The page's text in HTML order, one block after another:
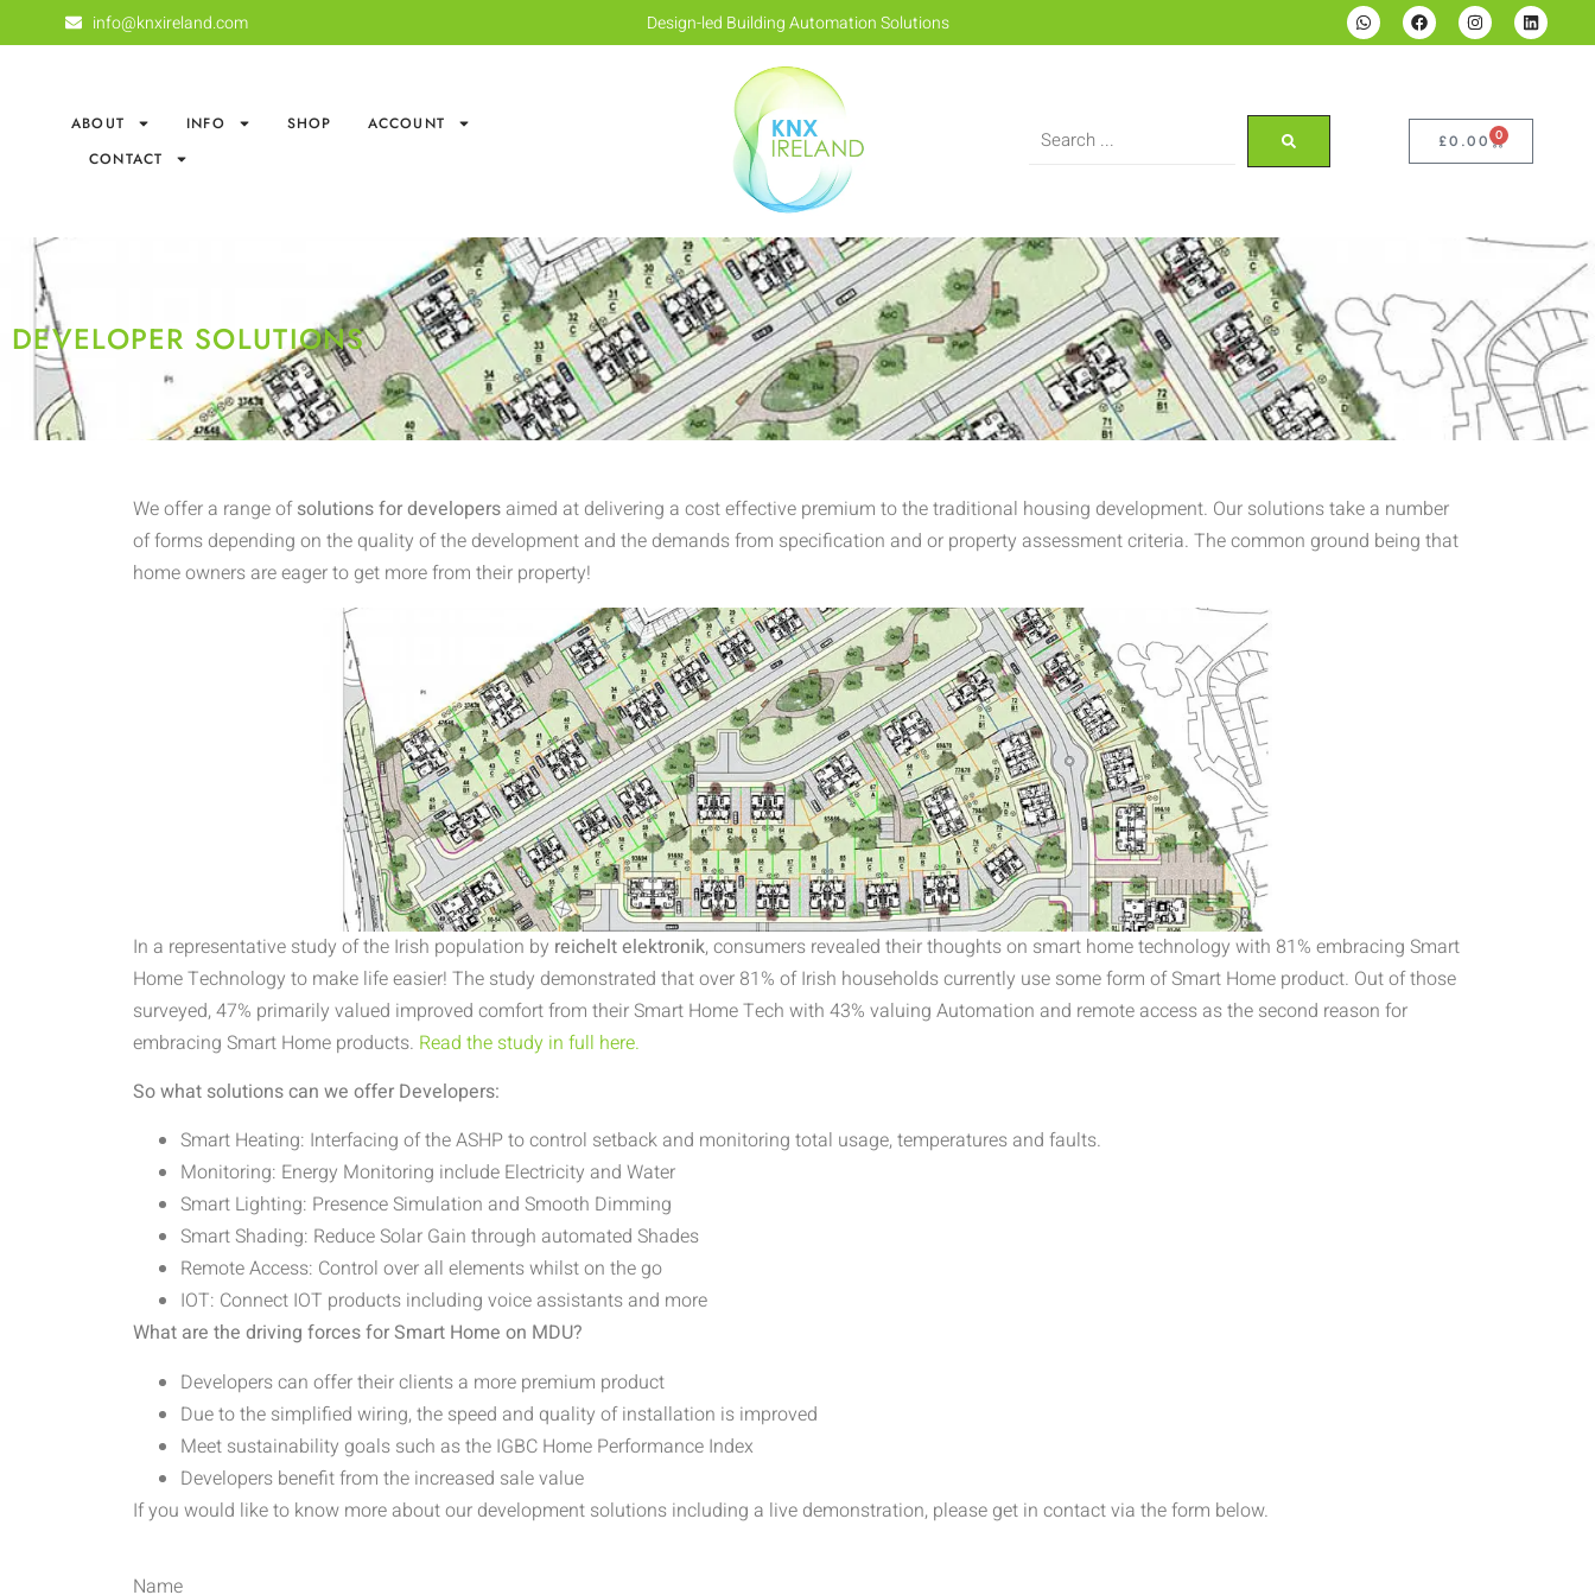
info@knxireland.com Design-led Building Automation Solutions
ABOUT INFO SHOP
ACCOUNT
CONTACT
£0.00 0
DEVELOPER SOLUTIONS
We offer a range ofsolutions for developers aimed at delivering a cost effective premium to the traditional housing development. Our solutions take a number
of forms depending on the quality of the development and the demands from specification and or property assessment criteria. The common ground being that
home owners are eager to get more from their property!
In a representative study of the Irish population by reichelt elektronik, consumers revealed their thoughts on smart home technology with 81% embracing Smart
Home Technology to make life easier! The study demonstrated that over 81% of Irish households currently use some form of Smart Home product. Out of those
surveyed, 47% primarily valued improved comfort from their Smart Home Tech with 43% valuing Automation and remote access as the second reason for
embracing Smart Home products. Read the study in full here.
So what solutions can we offer Developers:
Smart Heating: Interfacing of the ASHP to control setback and monitoring total usage, temperatures and faults.
Monitoring: Energy Monitoring include Electricity and Water
Smart Lighting: Presence Simulation and Smooth Dimming
Smart Shading: Reduce Solar Gain through automated Shades
Remote Access: Control over all elements whilst on the go
IOT: Connect IOT products including voice assistants and more
What are the driving forces for Smart Home on MDU?
Developers can offer their clients a more premium product
Due to the simplified wiring, the speed and quality of installation is improved
Meet sustainability goals such as the IGBC Home Performance Index
Developers benefit from the increased sale value
If you would like to know more about our development solutions including a live demonstration, please get in contact via the form below.
Name